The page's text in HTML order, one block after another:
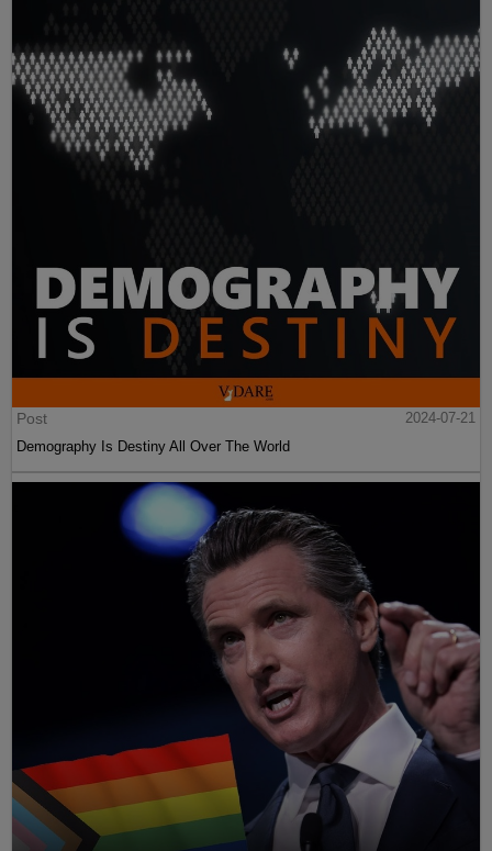
Post
2024-07-21
Demography Is Destiny All Over The World